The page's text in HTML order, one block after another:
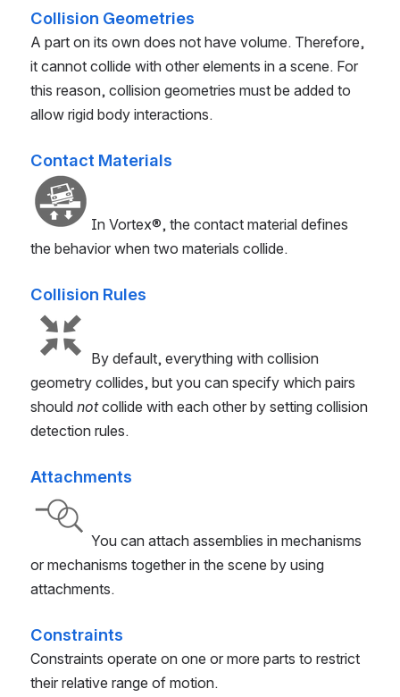
Collision Geometries
A part on its own does not have volume. Therefore,
it cannot collide with other elements in a scene. For
this reason, collision geometries must be added to
allow rigid body interactions.
Contact Materials
In Vortex®, the contact material defines
the behavior when two materials collide.
Collision Rules
By default, everything with collision
geometry collides, but you can specify which pairs
should notcollide with each other by setting collision
detection rules.
Attachments
You can attach assemblies in mechanisms
or mechanisms together in the scene by using
attachments.
Constraints
Constraints operate on one or more parts to restrict
their relative range of motion.